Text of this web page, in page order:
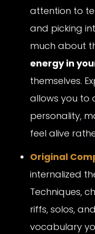
attention to
and picking
much about
energy in
themselves.
allows you to
personality,
feel alive
Original
internalized
Techniques,
riffs, solos,
vocabulary